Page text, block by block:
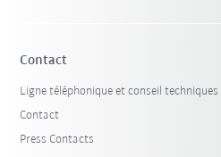
Contact
Ligne téléphonique et conseil techniques
Contact
Press Contacts